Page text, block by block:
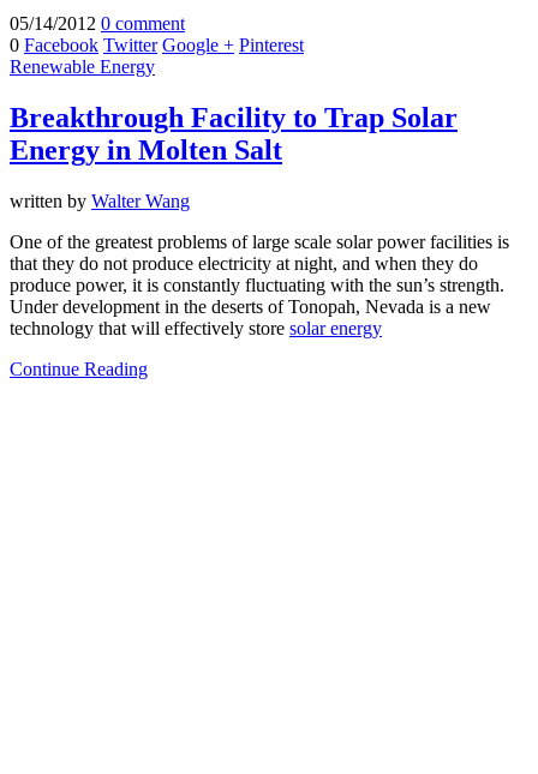
05/14/2012 0 comment
0 Facebook Twitter Google + Pinterest
Renewable Energy
Breakthrough Facility to Trap Solar
Energy in Molten Salt
written by Walter Wang
One of the greatest problems of large scale solar power facilities is
that they do not produce electricity at night, and when they do
produce power, it is constantly fluctuating with the sun’s strength.
Under development in the deserts of Tonopah, Nevada is a new
technology that will effectively store solar energy
Continue Reading